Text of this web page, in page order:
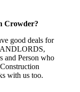
Crowder?
good deals for
and Person who
with us too.